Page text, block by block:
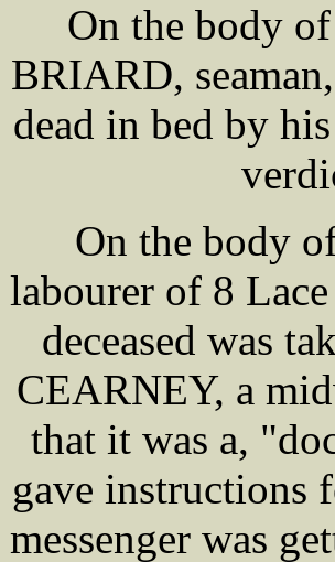
On the body
BRIARD,
dead in bed by
On the body
labourer of 8
deceased was
CEARNEY, a
that it was a,
gave instructions
messenger was